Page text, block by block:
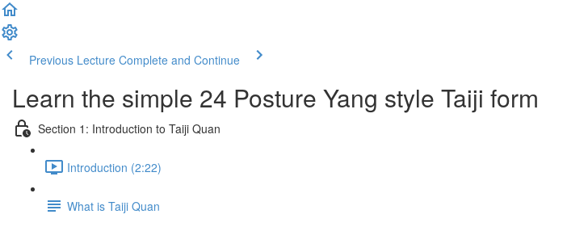
Previous Lecture Complete and Continue
Learn the simple 24 Posture Yang style Taiji form
Section 1: Introduction to Taiji Quan
Introduction (2:22)
What is Taiji Quan